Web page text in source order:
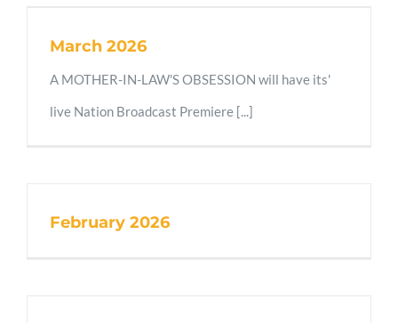
March 2026
A MOTHER-IN-LAW'S OBSESSION will have its'
live Nation Broadcast Premiere [...]
February 2026